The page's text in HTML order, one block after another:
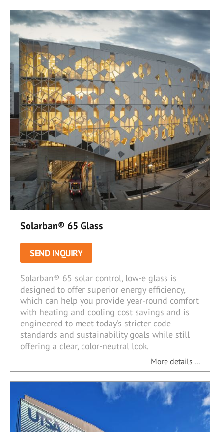
Solarban® 65 Glass
SEND INQUIRY
Solarban® 65 solar control, low-e glass is
designed to offer superior energy efficiency,
which can help you provide year-round comfort
with heating and cooling cost savings and is
engineered to meet today’s stricter code
standards and sustainability goals while still
offering a clear, color-neutral look.
More details ...